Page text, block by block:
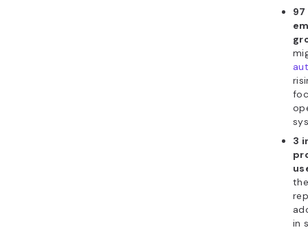
3
in